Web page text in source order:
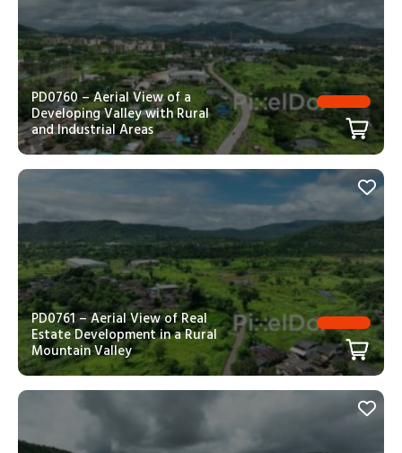
PD0760 – Aerial View of a
Developing Valley with Rural
and Industrial Areas
PD0761 – Aerial View of Real
Estate Development in a Rural
Mountain Valley